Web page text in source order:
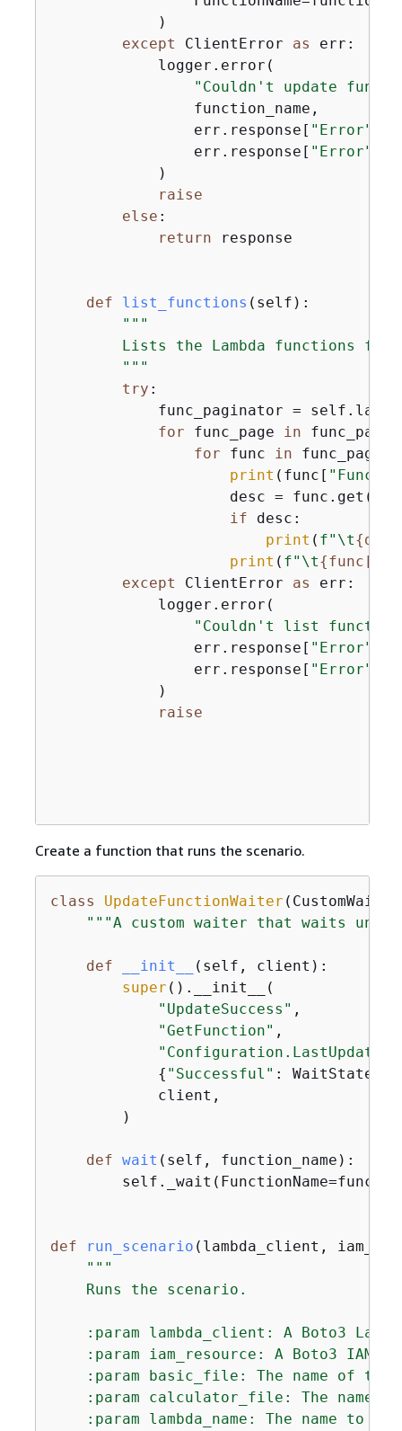
            )
except ClientError as err:
            logger.error(
"Couldn't update
                function_name,
                err.response[
"Error"
                err.response[
"Error"
            )
raise
else :
return response
def list_functions ( self ):
"""
Lists the Lambda functions for
        """
try :
func_paginator =
for func_page in
for func in func_page[
print (func[
                    desc = func.get(
if desc:
print ( f"\t{
print ( f"\t{func[
except ClientError as err:
            logger.error(
"Couldn't list
                err.response[
"Error"
                err.response[
"Error"
            )
raise
Create a function that runs the scenario.
class UpdateFunctionWaiter ( CustomWaiter
"""A custom waiter that waits
def __init__ ( self, client ):
super ().__init__(
"UpdateSuccess" ,
"GetFunction" ,
{ "Successful" :
            client,
        )
def wait ( self, function_name ):
def run_scenario ( lambda_client,
"""
    Runs the scenario.
:param lambda_client: A Boto3
:param iam_resource: A Boto3 IAM
:param basic_file: The name of
:param calculator_file: The name
:param lambda_name: The name to